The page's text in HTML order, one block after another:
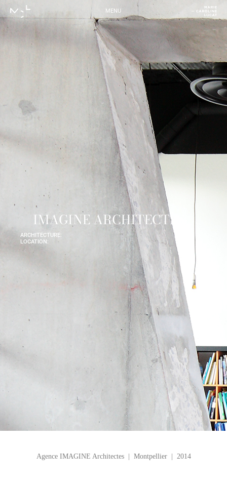
MENU
IMAGINE ARCHITECTES
ARCHITECTURE:
LOCATION:
Agence IMAGINE Architectes | Montpellier | 2014